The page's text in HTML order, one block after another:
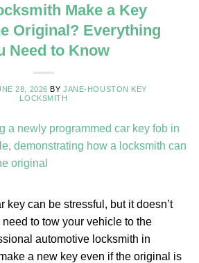
Make a Key
Original? Everything
Need to Know
28, 2026 BYJANE-HOUSTON KEY
LOCKSMITH
key can be stressful, but it doesn’t
to tow your vehicle to the
automotive locksmith in
a new key even if the original is